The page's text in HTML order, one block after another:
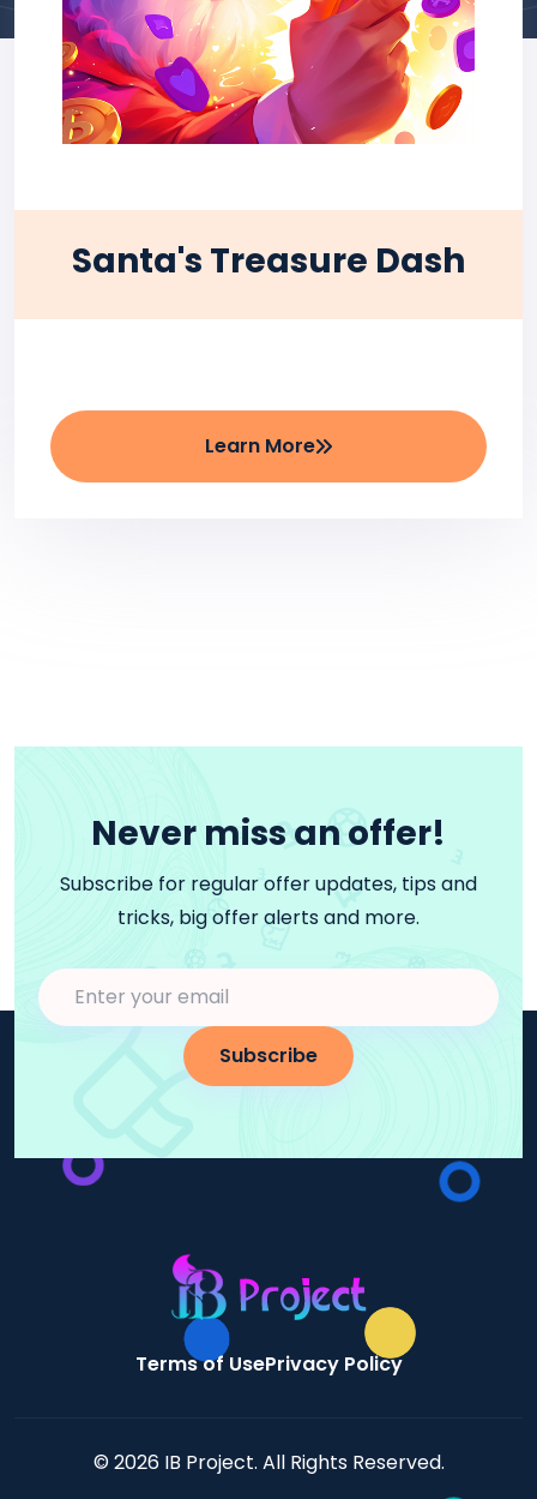
Santa's Treasure Dash
Learn More
Never miss an offer!
Subscribe for regular offer updates, tips and
tricks, big offer alerts and more.
Subscribe
Terms of UsePrivacy Policy
© 2026 IB Project. All Rights Reserved.